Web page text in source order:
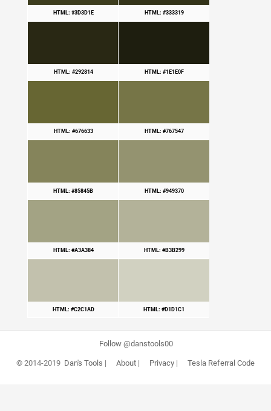
HTML: #3D3D1E HTML: #333319
HTML: #292814 HTML: #1E1E0F
HTML: #676633 HTML: #767547
HTML: #85845B HTML: #949370
HTML: #A3A384 HTML: #B3B299
HTML: #C2C1AD HTML: #D1D1C1
Follow @danstools00
© 2014-2019 Dan's Tools | About| Privacy| Tesla Referral Code